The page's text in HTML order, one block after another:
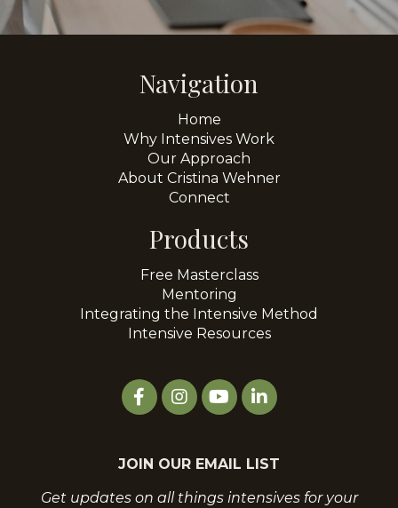
Navigation
Home
Why Intensives Work
Our Approach
About Cristina Wehner
Connect
Products
Free Masterclass
Mentoring
Integrating the Intensive Method
Intensive Resources
JOIN OUR EMAIL LIST
Get updates on all things intensives for your